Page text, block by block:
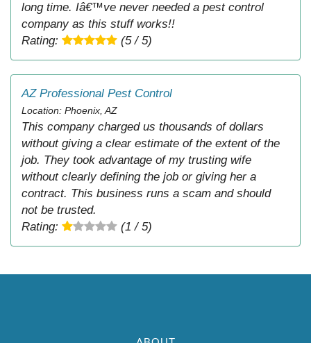
long time. Iâ€™ve never needed a pest control
company as this stuff works!!
Rating:
(5 / 5)
AZ Professional Pest Control
Location: Phoenix, AZ
This company charged us thousands of dollars
without giving a clear estimate of the extent of the
job. They took advantage of my trusting wife
without clearly defining the job or giving her a
contract. This business runs a scam and should
not be trusted.
Rating:
(1 / 5)